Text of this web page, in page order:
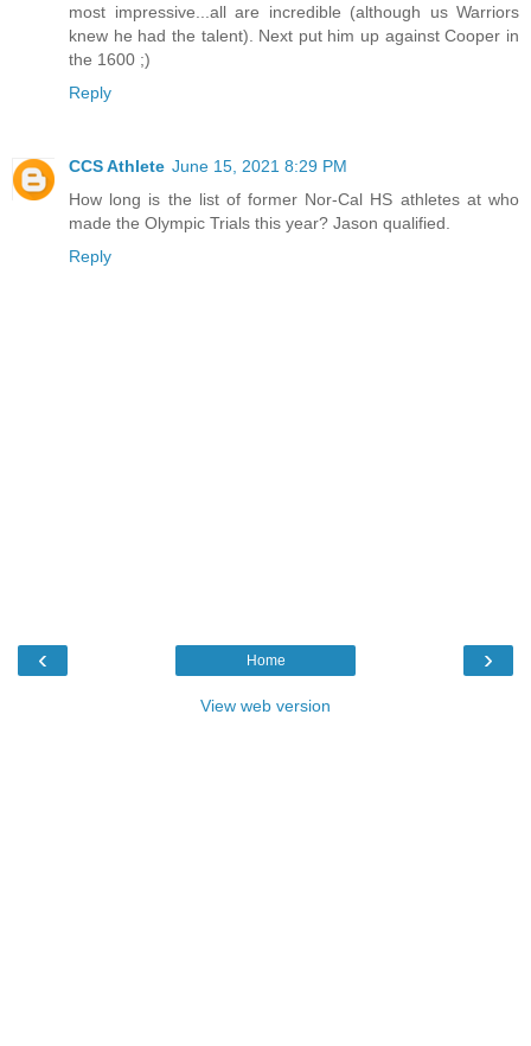
most impressive...all are incredible (although us Warriors
knew he had the talent). Next put him up against Cooper in
the 1600 ;)
Reply
CCS Athlete June 15, 2021 8:29 PM
How long is the list of former Nor-Cal HS athletes at who
made the Olympic Trials this year? Jason qualified.
Reply
‹ ›
Home
View web version